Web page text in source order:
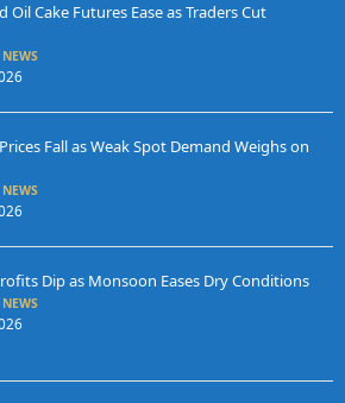
Oil Cake Futures Ease as Traders Cut
Fall as Weak Spot Demand Weighs on
Dip as Monsoon Eases Dry Conditions